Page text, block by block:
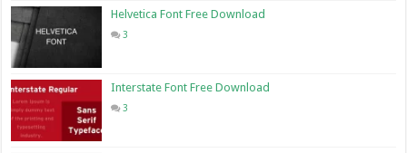
Helvetica Font Free Download
3
Interstate Font Free Download
3